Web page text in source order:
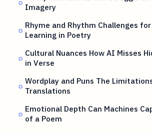
Imagery
Rhyme and Rhythm Challenges
Learning in Poetry
Cultural Nuances How AI Misses
in Verse
Wordplay and Puns The
Translations
Emotional Depth Can Machines
of a Poem